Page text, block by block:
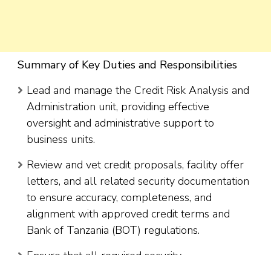
Summary of Key Duties and Responsibilities
Lead and manage the Credit Risk Analysis and
Administration unit, providing effective
oversight and administrative support to
business units.
Review and vet credit proposals, facility offer
letters, and all related security documentation
to ensure accuracy, completeness, and
alignment with approved credit terms and
Bank of Tanzania (BOT) regulations.